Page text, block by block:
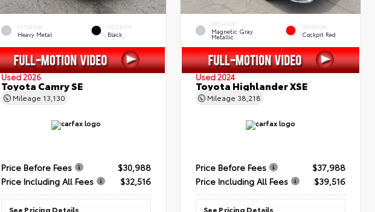
EXTERIOR
Heavy Metal
INTERIOR
Black
Used 2026
Toyota Camry SE
Mileage 13,130
Price Before Fees
$30,988
Price Including All Fees
$32,516
See Pricing Details
EXTERIOR
Magnetic Gray
Metallic
INTERIOR
Cockpit Red
Used 2024
Toyota Highlander XSE
Mileage 38,218
Price Before Fees
$37,988
Price Including All Fees
$39,516
See Pricing Details